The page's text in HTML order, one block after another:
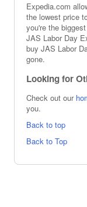
Expedia.com
the lowest price
you're the
JAS Labor Day
buy JAS Labor
gone.
Looking for
Check out our
you.
Back to top
Back to Top